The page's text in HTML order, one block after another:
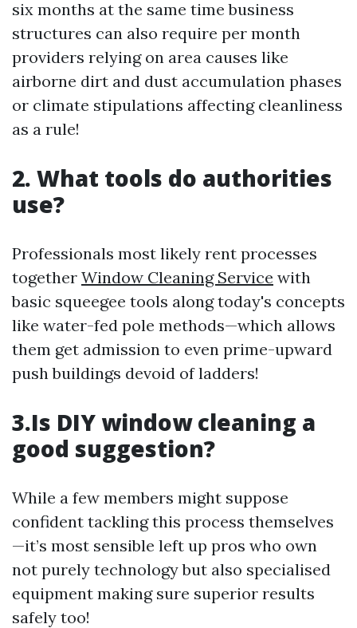
six months at the same time business
structures can also require per month
providers relying on area causes like
airborne dirt and dust accumulation phases
or climate stipulations affecting cleanliness
as a rule!
2. What tools do authorities
use?
Professionals most likely rent processes
together Window Cleaning Service with
basic squeegee tools along today's concepts
like water-fed pole methods—which allows
them get admission to even prime-upward
push buildings devoid of ladders!
3.Is DIY window cleaning a
good suggestion?
While a few members might suppose
confident tackling this process themselves
—it’s most sensible left up pros who own
not purely technology but also specialised
equipment making sure superior results
safely too!